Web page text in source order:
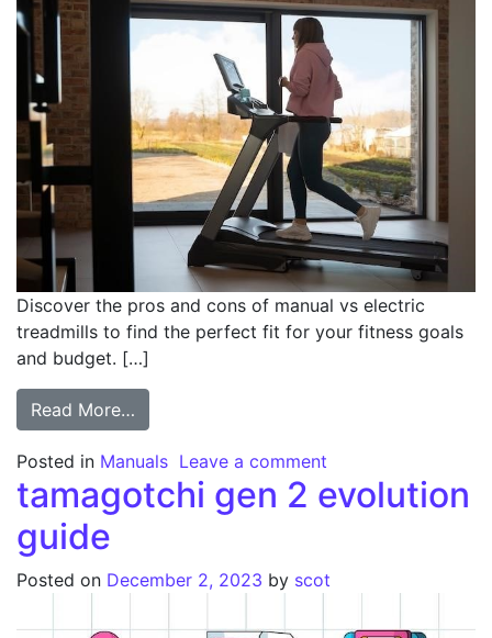
Discover the pros and cons of manual vs electric
treadmills to find the perfect fit for your fitness goals
and budget. […]
Read More…
Posted in Manuals Leave a comment
tamagotchi gen 2 evolution
guide
Posted on December 2, 2023 by scot